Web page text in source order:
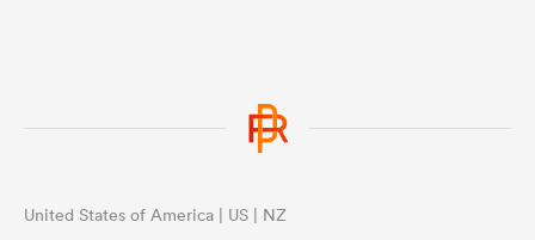
United States of America | US | NZ